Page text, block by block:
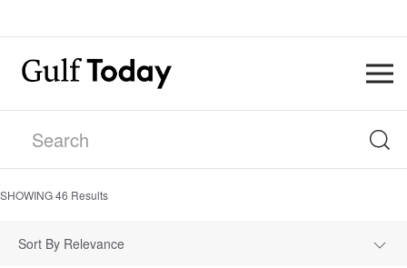
SHOWING46 Results
Sort By Relevance